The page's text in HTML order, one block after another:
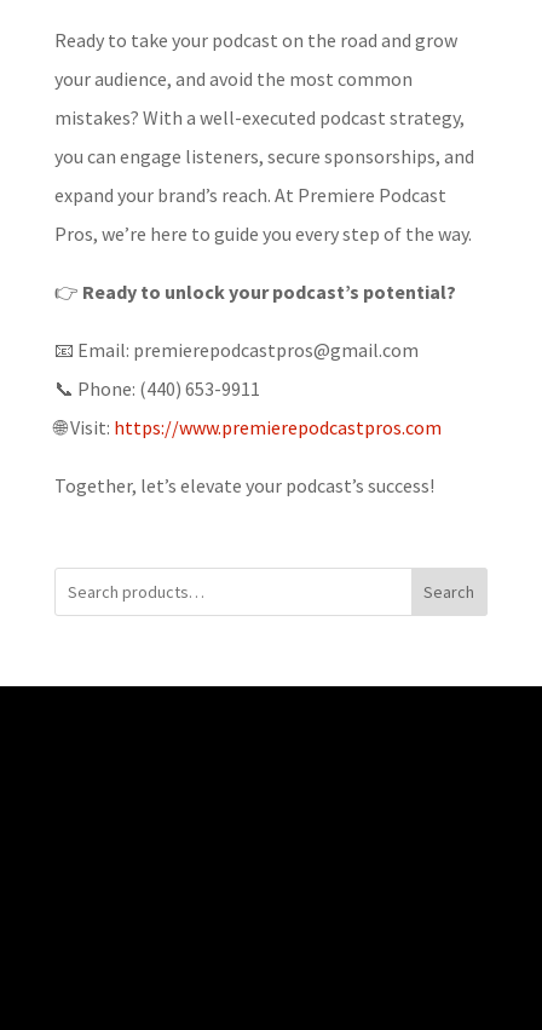
Ready to take your podcast on the road and grow
your audience, and avoid the most common
mistakes? With a well-executed podcast strategy,
you can engage listeners, secure sponsorships, and
expand your brand’s reach. At Premiere Podcast
Pros, we’re here to guide you every step of the way.
👉 Ready to unlock your podcast’s potential?
📧 Email: premierepodcastpros@gmail.com
📞 Phone: (440) 653-9911
🌐 Visit: https://www.premierepodcastpros.com
Together, let’s elevate your podcast’s success!
Search